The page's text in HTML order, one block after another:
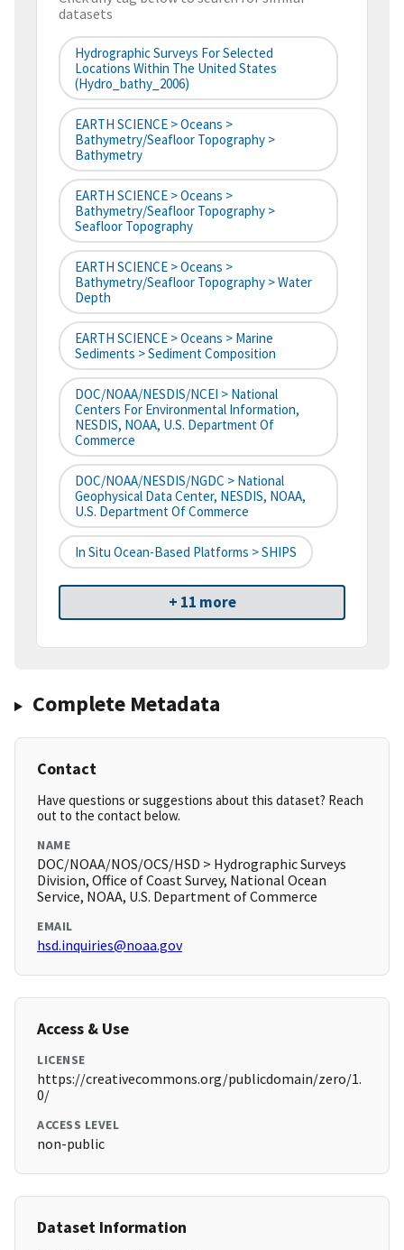
datasets
Hydrographic Surveys For Selected
Locations Within The United States
(hydro_bathy_2006)
EARTH SCIENCE > Oceans >
Bathymetry/Seafloor Topography >
Bathymetry
EARTH SCIENCE > Oceans >
Bathymetry/Seafloor Topography >
Seafloor Topography
EARTH SCIENCE > Oceans >
Bathymetry/Seafloor Topography > Water
Depth
EARTH SCIENCE > Oceans > Marine
Sediments > Sediment Composition
DOC/NOAA/NESDIS/NCEI > National
Centers For Environmental Information,
NESDIS, NOAA, U.S. Department Of
Commerce
DOC/NOAA/NESDIS/NGDC > National
Geophysical Data Center, NESDIS, NOAA,
U.S. Department Of Commerce
In Situ Ocean-Based Platforms > SHIPS
+ 11 more
Complete Metadata
Contact
Have questions or suggestions about this dataset? Reach
out to the contact below.
NAME
DOC/NOAA/NOS/OCS/HSD > Hydrographic Surveys
Division, Office of Coast Survey, National Ocean
Service, NOAA, U.S. Department of Commerce
EMAIL
hsd.inquiries@noaa.gov
Access & Use
LICENSE
https://creativecommons.org/publicdomain/zero/1.
0/
ACCESS LEVEL
non-public
Dataset Information